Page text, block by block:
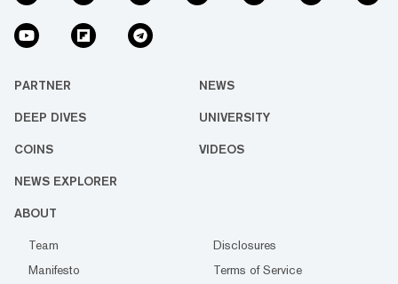
PARTNER NEWS
DEEP DIVES UNIVERSITY
COINS VIDEOS
NEWS EXPLORER
ABOUT
Team
Disclosures
Manifesto
Terms of Service